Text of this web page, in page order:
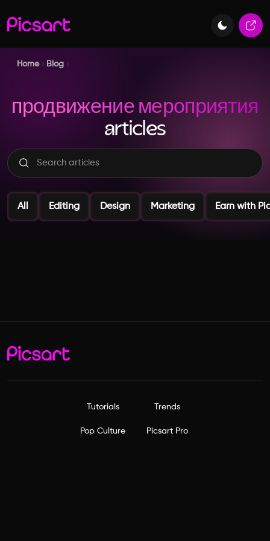
Home Blog
продвижение мероприятия
articles
All Editing Design Marketing Earn with
Tutorials Trends
Pop Culture Picsart Pro